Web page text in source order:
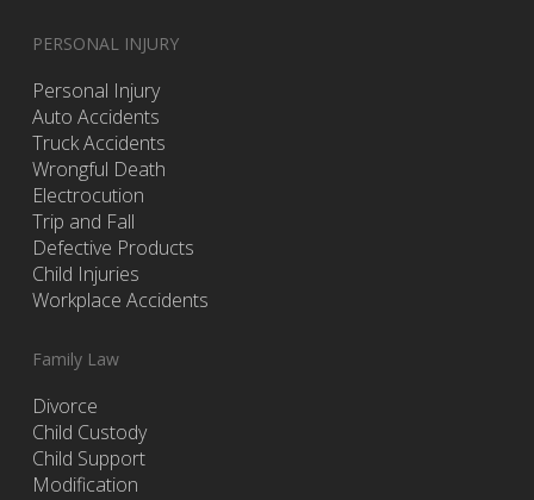
PERSONAL INJURY
Personal Injury
Auto Accidents
Truck Accidents
Wrongful Death
Electrocution
Trip and Fall
Defective Products
Child Injuries
Workplace Accidents
Family Law
Divorce
Child Custody
Child Support
Modification